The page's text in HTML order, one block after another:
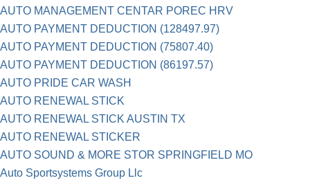
AUTO MANAGEMENT CENTAR POREC HRV
AUTO PAYMENT DEDUCTION (128497.97)
AUTO PAYMENT DEDUCTION (75807.40)
AUTO PAYMENT DEDUCTION (86197.57)
AUTO PRIDE CAR WASH
AUTO RENEWAL STICK
AUTO RENEWAL STICK AUSTIN TX
AUTO RENEWAL STICKER
AUTO SOUND & MORE STOR SPRINGFIELD MO
Auto Sportsystems Group Llc